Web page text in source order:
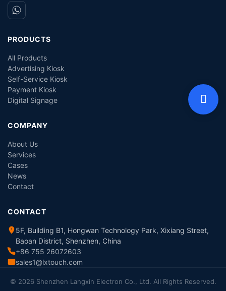
PRODUCTS
All Products
Advertising Kiosk
Self-Service Kiosk
Payment Kiosk
Digital Signage
COMPANY
About Us
Services
Cases
News
Contact
CONTACT
5F, Building B1, Hongwan Technology Park, Xixiang Street,
Baoan District, Shenzhen, China
+86 755 26072603
sales1@lxtouch.com
© 2026 Shenzhen Langxin Electron Co., Ltd. All Rights Reserved.